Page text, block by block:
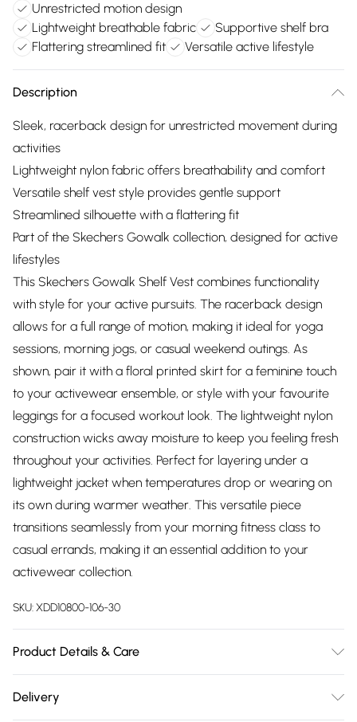
Unrestricted motion design
Lightweight breathable fabric
Supportive shelf bra
Flattering streamlined fit
Versatile active lifestyle
Description
Sleek, racerback design for unrestricted movement during
activities
Lightweight nylon fabric offers breathability and comfort
Versatile shelf vest style provides gentle support
Streamlined silhouette with a flattering fit
Part of the Skechers Gowalk collection, designed for active
lifestyles
This Skechers Gowalk Shelf Vest combines functionality
with style for your active pursuits. The racerback design
allows for a full range of motion, making it ideal for yoga
sessions, morning jogs, or casual weekend outings. As
shown, pair it with a floral printed skirt for a feminine touch
to your activewear ensemble, or style with your favourite
leggings for a focused workout look. The lightweight nylon
construction wicks away moisture to keep you feeling fresh
throughout your activities. Perfect for layering under a
lightweight jacket when temperatures drop or wearing on
its own during warmer weather. This versatile piece
transitions seamlessly from your morning fitness class to
casual errands, making it an essential addition to your
activewear collection.
SKU:XDD10800-106-30
Product Details & Care
Spandex Body length: 21 inches Reflective Skechers®
Delivery